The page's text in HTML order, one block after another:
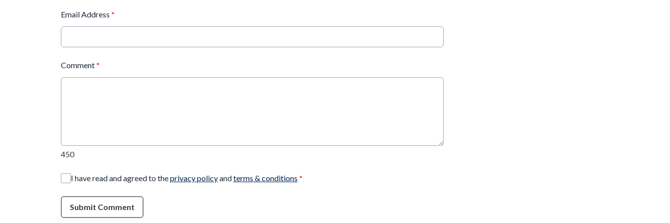
Email Address *
Comment *
450
I have read and agreed to theprivacy policyandterms & conditions *
Submit Comment